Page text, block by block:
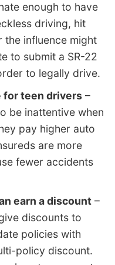
enough to have
driving, hit
the influence might
to submit a SR-22
to legally drive.
for teen drivers –
be inattentive when
pay higher auto
are more
fewer accidents
earn a discount –
discounts to
policies with
policy discount.